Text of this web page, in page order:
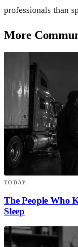
professionals than
More
TODAY
The People Who
Sleep